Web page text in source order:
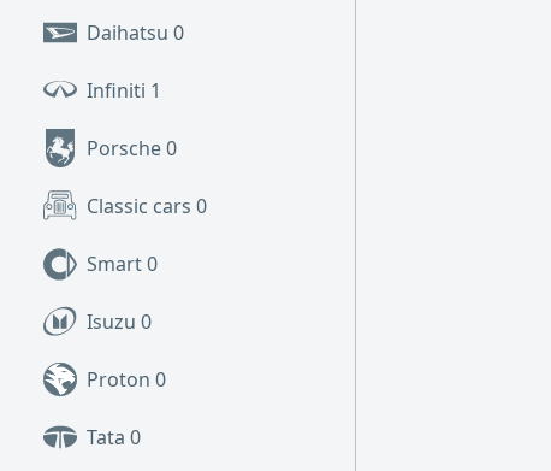
Daihatsu 0
Infiniti 1
Porsche0
Classic cars 0
Smart0
Isuzu 0
Proton 0
Tata 0